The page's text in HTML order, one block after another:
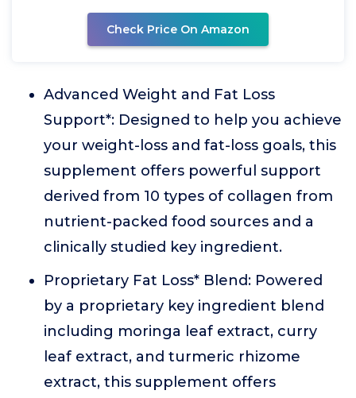
Check Price On Amazon
Advanced Weight and Fat Loss
Support*: Designed to help you achieve
your weight-loss and fat-loss goals, this
supplement offers powerful support
derived from 10 types of collagen from
nutrient-packed food sources and a
clinically studied key ingredient.
Proprietary Fat Loss* Blend: Powered
by a proprietary key ingredient blend
including moringa leaf extract, curry
leaf extract, and turmeric rhizome
extract, this supplement offers